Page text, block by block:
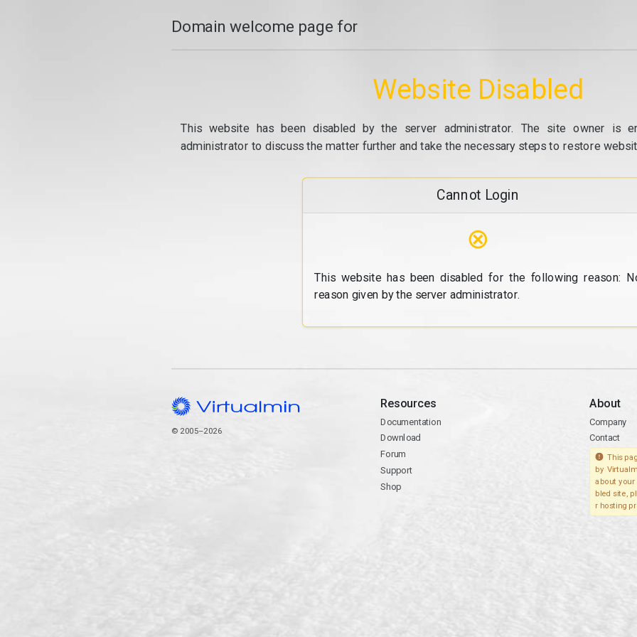
Domain welcome page for
Website Disabled
This website has been disabled by the server administrator. The site owner is
administrator to discuss the matter further and take the necessary steps to restore
Cannot Login
⊗
This website has been disabled for the following reason:
reason given by the server administrator.
© 2005–2026
Resources
Documentation
Download
Forum
Support
Shop
About
Company
Contact
This
by
about your
bled site,
r hosting